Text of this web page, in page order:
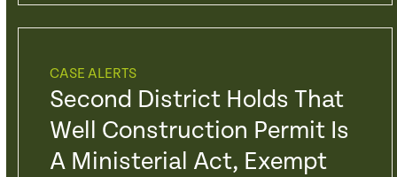
CASE ALERTS
Second District Holds That
Well Construction Permit Is
A Ministerial Act, Exempt